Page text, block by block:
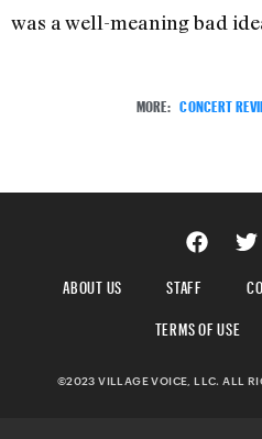
was a well-meaning bad
MORE: CONCERT
ABOUT US STAFF
TERMS OF USE
©2023 VILLAGE VOICE, LLC. ALL